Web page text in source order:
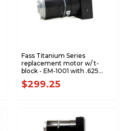
Fass Titanium Series
replacement motor w/ t-
block - EM-1001 with .625
Gear - RPT1005
$299.25